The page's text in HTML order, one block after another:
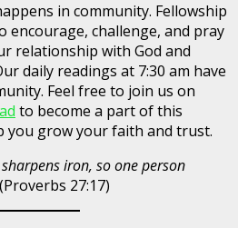
in community. Fellowship
encourage, challenge, and pray
relationship with God and
daily readings at 7:30 am have
Feel free to join us on
to become a part of this
you grow your faith and trust.
sharpens iron, so one person
27:17)